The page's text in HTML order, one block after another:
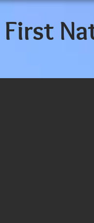
First